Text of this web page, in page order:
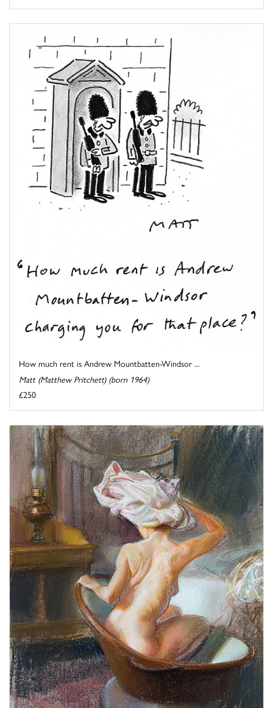
How much rent is Andrew Mountbatten-Windsor ...
Matt (Matthew Pritchett) (born 1964)
£250